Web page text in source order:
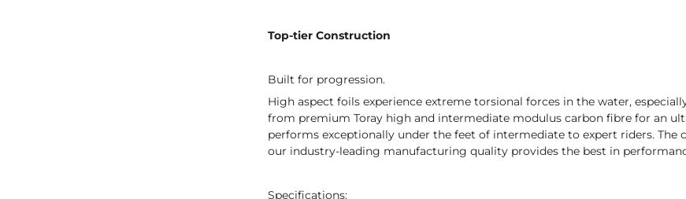
Top-tier Construction
Built for progression.
High aspect foils experience extreme torsional forces in the water,
from premium Toray high and intermediate modulus carbon fibre for an
performs exceptionally under the feet of intermediate to expert riders.
our industry-leading manufacturing quality provides the best in
Specifications: